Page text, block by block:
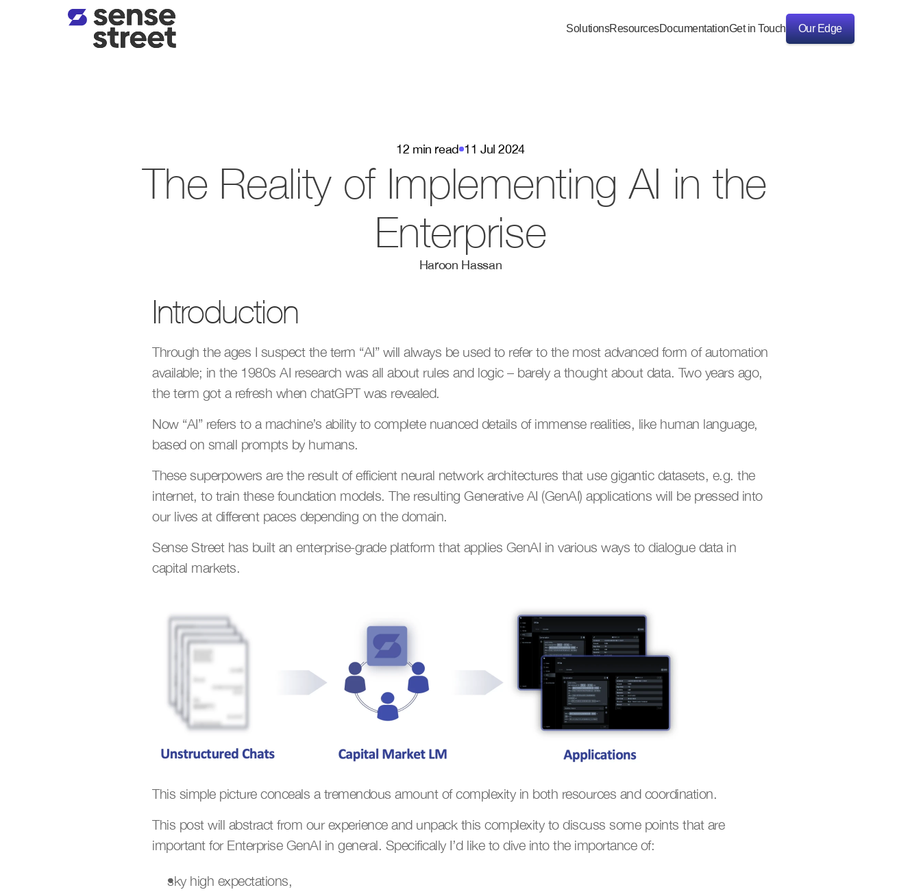
SolutionsResourcesDocumentationGet in Touch
Our Edge
Our Edge
12 min read 11 Jul 2024
The Reality of Implementing AI in the
Enterprise
Haroon Hassan
Introduction
Through the ages I suspect the term “AI” will always be used to refer to the most advanced form of automation
available; in the 1980s AI research was all about rules and logic – barely a thought about data. Two years ago,
the term got a refresh when chatGPT was revealed.
Now “AI” refers to a machine’s ability to complete nuanced details of immense realities, like human language,
based on small prompts by humans.
These superpowers are the result of efficient neural network architectures that use gigantic datasets, e.g. the
internet, to train these foundation models. The resulting Generative AI (GenAI) applications will be pressed into
our lives at different paces depending on the domain.
Sense Street has built an enterprise-grade platform that applies GenAI in various ways to dialogue data in
capital markets.
This simple picture conceals a tremendous amount of complexity in both resources and coordination.
This post will abstract from our experience and unpack this complexity to discuss some points that are
important for Enterprise GenAI in general. Specifically I’d like to dive into the importance of:
sky high expectations,